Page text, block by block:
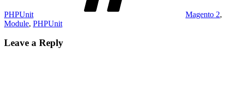
PHPUnit Magento 2,
Module, PHPUnit
Leave a Reply